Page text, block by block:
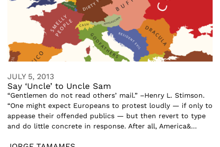
JULY 5, 2013
Say ‘Uncle’ to Uncle Sam
“Gentlemen do not read others’ mail.” –Henry L. Stimson.
“One might expect Europeans to protest loudly — if only to
appease their offended publics — but then revert to type
and do little concrete in response. After all, America&...